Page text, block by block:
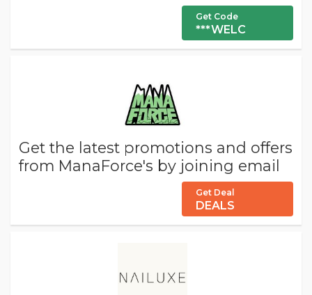
Get Code
***WELC
Get the latest promotions and offers
from ManaForce's by joining email
Get Deal
DEALS